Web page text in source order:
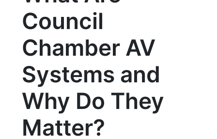
Council
Chamber AV
Systems and
Why Do They
Matter?